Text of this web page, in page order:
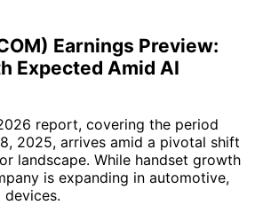
Earnings Preview:
Expected Amid AI
report, covering the period
2025, arrives amid a pivotal shift
landscape. While handset growth
is expanding in automotive,
devices.